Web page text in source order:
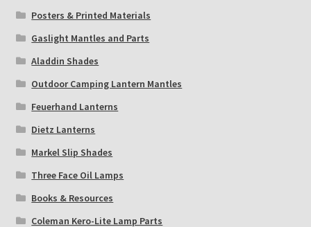
Posters & Printed Materials
Gaslight Mantles and Parts
Aladdin Shades
Outdoor Camping Lantern Mantles
Feuerhand Lanterns
Dietz Lanterns
Markel Slip Shades
Three Face Oil Lamps
Books & Resources
Coleman Kero-Lite Lamp Parts